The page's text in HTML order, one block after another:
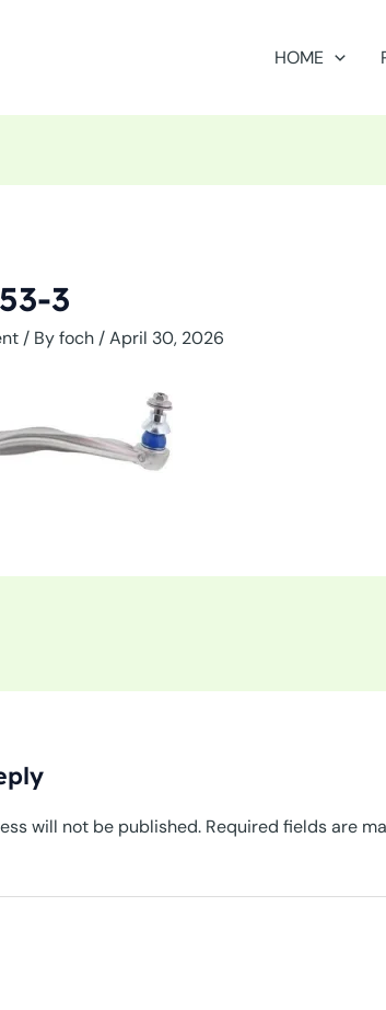
HOME
3
/ Byfoch /April 30, 2026
will not be published. Required fields are